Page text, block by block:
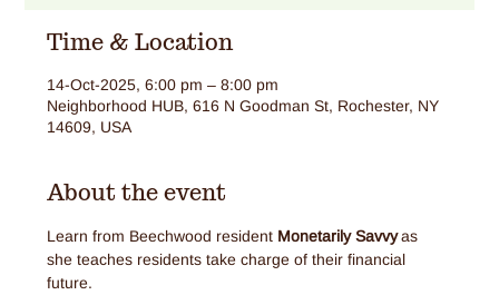
Time & Location
14-Oct-2025, 6:00 pm – 8:00 pm
Neighborhood HUB, 616 N Goodman St, Rochester, NY
14609, USA
About the event
Learn from Beechwood resident Monetarily Savvy as
she teaches residents take charge of their financial
future.